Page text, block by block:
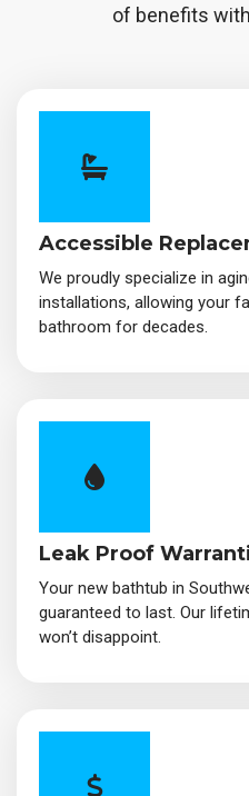
of benefits
Accessible
We proudly specialize in
installations, allowing your
bathroom for decades.
Leak Proof
Your new bathtub in
guaranteed to last. Our
won’t disappoint.